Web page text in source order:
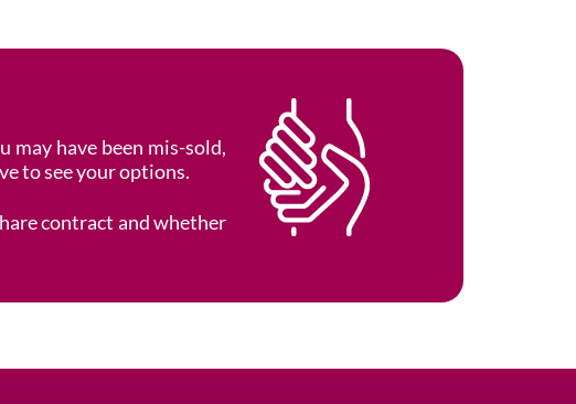
may have been mis-sold,
to see your options.
contract and whether